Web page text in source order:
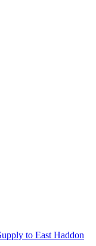
to East Haddon